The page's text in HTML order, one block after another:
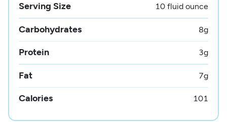
Serving Size 10 fluid ounce
Carbohydrates 8g
Protein 3g
Fat 7g
Calories 101